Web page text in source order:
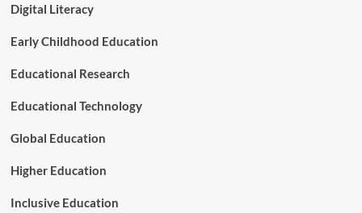
s
o
m
a
h
r
e
Digital Literacy
Early Childhood Education
Educational Research
Educational Technology
Global Education
Higher Education
Inclusive Education